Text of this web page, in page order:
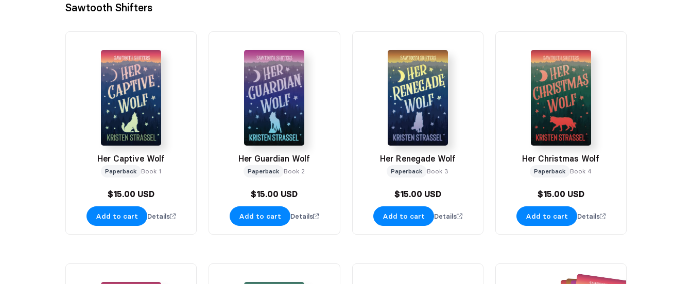
Sawtooth Shifters
Her Captive Wolf
Paperback Book 1
$15.00 USD
Add to cart Details
Her Guardian Wolf
Paperback Book 2
$15.00 USD
Add to cart Details
Her Renegade Wolf
Paperback Book 3
$15.00 USD
Add to cart Details
Her Christmas Wolf
Paperback Book 4
$15.00 USD
Add to cart Details